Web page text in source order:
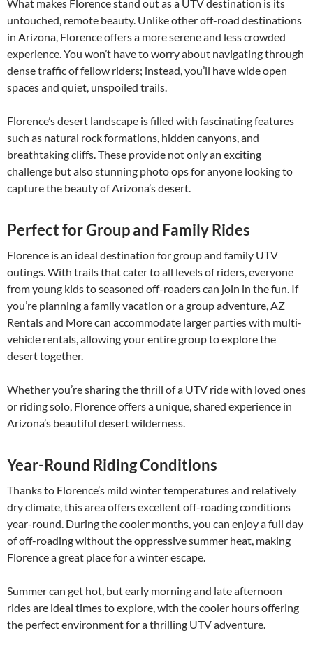
What makes Florence stand out as a UTV destination is its
untouched, remote beauty. Unlike other off-road destinations
in Arizona, Florence offers a more serene and less crowded
experience. You won’t have to worry about navigating through
dense traffic of fellow riders; instead, you’ll have wide open
spaces and quiet, unspoiled trails.
Florence’s desert landscape is filled with fascinating features
such as natural rock formations, hidden canyons, and
breathtaking cliffs. These provide not only an exciting
challenge but also stunning photo ops for anyone looking to
capture the beauty of Arizona’s desert.
Perfect for Group and Family Rides
Florence is an ideal destination for group and family UTV
outings. With trails that cater to all levels of riders, everyone
from young kids to seasoned off-roaders can join in the fun. If
you’re planning a family vacation or a group adventure, AZ
Rentals and More can accommodate larger parties with multi-
vehicle rentals, allowing your entire group to explore the
desert together.
Whether you’re sharing the thrill of a UTV ride with loved ones
or riding solo, Florence offers a unique, shared experience in
Arizona’s beautiful desert wilderness.
Year-Round Riding Conditions
Thanks to Florence’s mild winter temperatures and relatively
dry climate, this area offers excellent off-roading conditions
year-round. During the cooler months, you can enjoy a full day
of off-roading without the oppressive summer heat, making
Florence a great place for a winter escape.
Summer can get hot, but early morning and late afternoon
rides are ideal times to explore, with the cooler hours offering
the perfect environment for a thrilling UTV adventure.